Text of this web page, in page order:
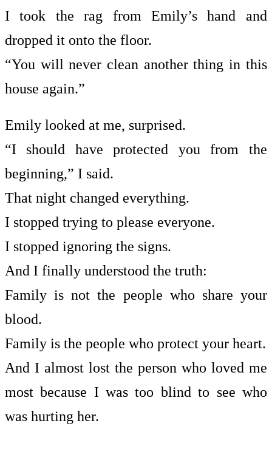
I took the rag from Emily’s hand and
dropped it onto the floor.
“You will never clean another thing in this
house again.”
Emily looked at me, surprised.
“I should have protected you from the
beginning,” I said.
That night changed everything.
I stopped trying to please everyone.
I stopped ignoring the signs.
And I finally understood the truth:
Family is not the people who share your
blood.
Family is the people who protect your heart.
And I almost lost the person who loved me
most because I was too blind to see who
was hurting her.